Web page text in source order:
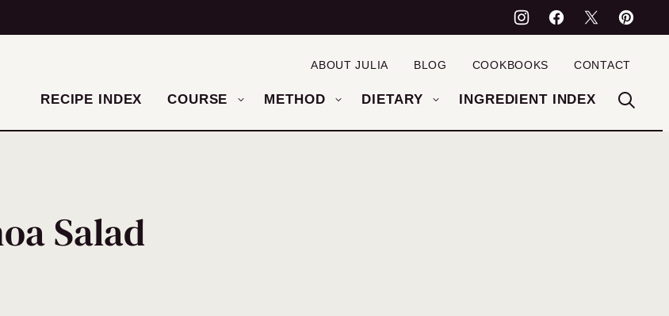
RECIPE INDEX COURSE METHOD DIETARY INGREDIENT INDEX
ABOUT JULIA BLOG COOKBOOKS CONTACT
Salad